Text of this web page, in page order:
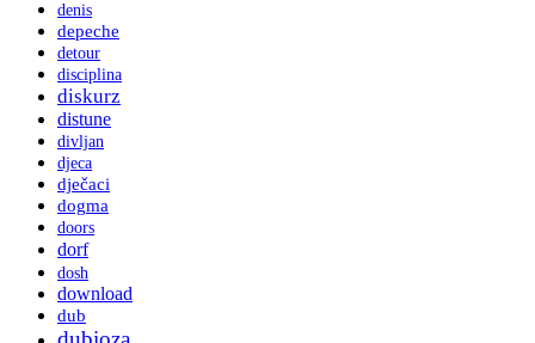
denis
depeche
detour
disciplina
diskurz
distune
divljan
djeca
dječaci
dogma
doors
dorf
dosh
download
dub